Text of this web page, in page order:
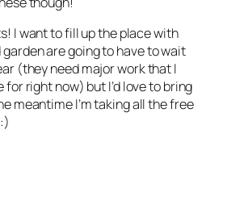
I want to fill up the place with
are going to have to wait
(they need major work that I
for right now) but I’d love to bring
meantime I’m taking all the free